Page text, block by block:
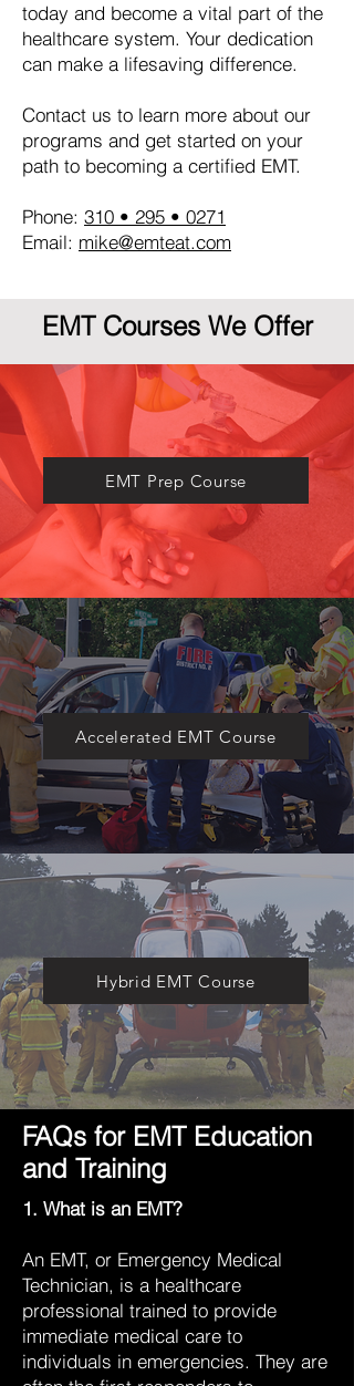
today and become a vital part of the
healthcare system. Your dedication
can make a lifesaving difference.
Contact us to learn more about our
programs and get started on your
path to becoming a certified EMT.
Phone: 310 • 295 • 0271
Email: mike@emteat.com
EMT Courses We Offer
FAQs for EMT Education
and Training
1. What is an EMT?
An EMT, or Emergency Medical
Technician, is a healthcare
professional trained to provide
immediate medical care to
individuals in emergencies. They are
​EMT Prep Course
Accelerated EMT Course
Hybrid EMT Course